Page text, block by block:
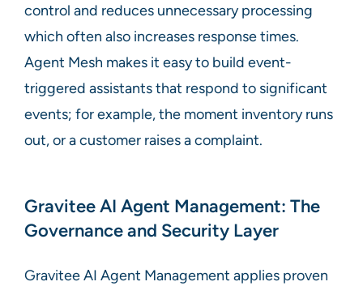
control and reduces unnecessary processing
which often also increases response times.
Agent Mesh makes it easy to build event-
triggered assistants that respond to significant
events; for example, the moment inventory runs
out, or a customer raises a complaint.
Gravitee AI Agent Management: The
Governance and Security Layer
Gravitee AI Agent Management applies proven